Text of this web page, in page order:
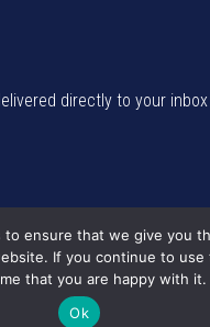
directly to your
Western Insight 2024
to ensure that we give you
If you continue to use
that you are happy with it.
Ok